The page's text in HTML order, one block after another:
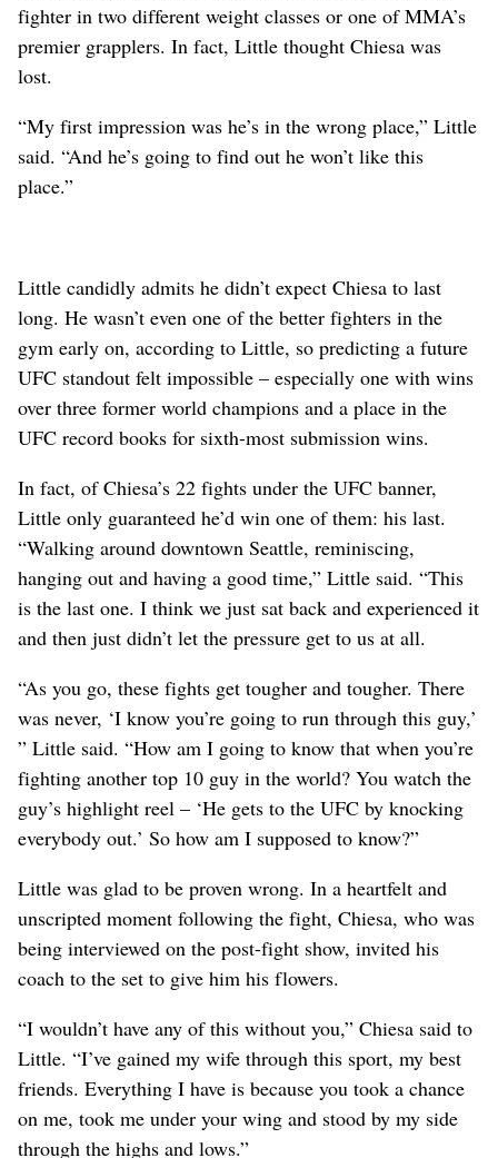
fighter in two different weight classes or one of MMA’s
premier grapplers. In fact, Little thought Chiesa was
lost.
“My first impression was he’s in the wrong place,” Little
said. “And he’s going to find out he won’t like this
place.”
Little candidly admits he didn’t expect Chiesa to last
long. He wasn’t even one of the better fighters in the
gym early on, according to Little, so predicting a future
UFC standout felt impossible – especially one with wins
over three former world champions and a place in the
UFC record books for sixth-most submission wins.
In fact, of Chiesa’s 22 fights under the UFC banner,
Little only guaranteed he’d win one of them: his last.
“Walking around downtown Seattle, reminiscing,
hanging out and having a good time,” Little said. “This
is the last one. I think we just sat back and experienced it
and then just didn’t let the pressure get to us at all.
“As you go, these fights get tougher and tougher. There
was never, ‘I know you’re going to run through this guy,’
” Little said. “How am I going to know that when you’re
fighting another top 10 guy in the world? You watch the
guy’s highlight reel – ‘He gets to the UFC by knocking
everybody out.’ So how am I supposed to know?”
Little was glad to be proven wrong. In a heartfelt and
unscripted moment following the fight, Chiesa, who was
being interviewed on the post-fight show, invited his
coach to the set to give him his flowers.
“I wouldn’t have any of this without you,” Chiesa said to
Little. “I’ve gained my wife through this sport, my best
friends. Everything I have is because you took a chance
on me, took me under your wing and stood by my side
through the highs and lows.”